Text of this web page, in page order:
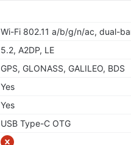
Wi-Fi 802.11 a/b/g/n/ac, dual-
5.2, A2DP, LE
GPS, GLONASS, GALILEO, BDS
Yes
Yes
USB Type-C OTG